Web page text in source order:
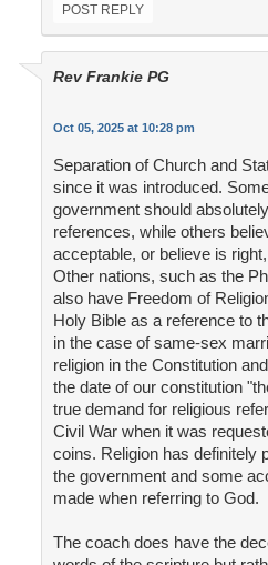
POST REPLY
Rev Frankie PG
Oct 05, 2025 at 10:28 pm
Separation of Church and
since it was introduced.
government should
references, while others
acceptable, or believe is
Other nations, such as the
also have Freedom of
Holy Bible as a reference to
in the case of same-sex
religion in the Constitution
the date of our constitution
true demand for religious
Civil War when it was
coins. Religion has definitely
the government and some
made when referring to God.
The coach does have the